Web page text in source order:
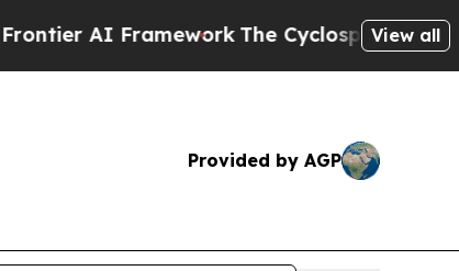
The Cyclospora Mystery: How
View all
Provided by AGP